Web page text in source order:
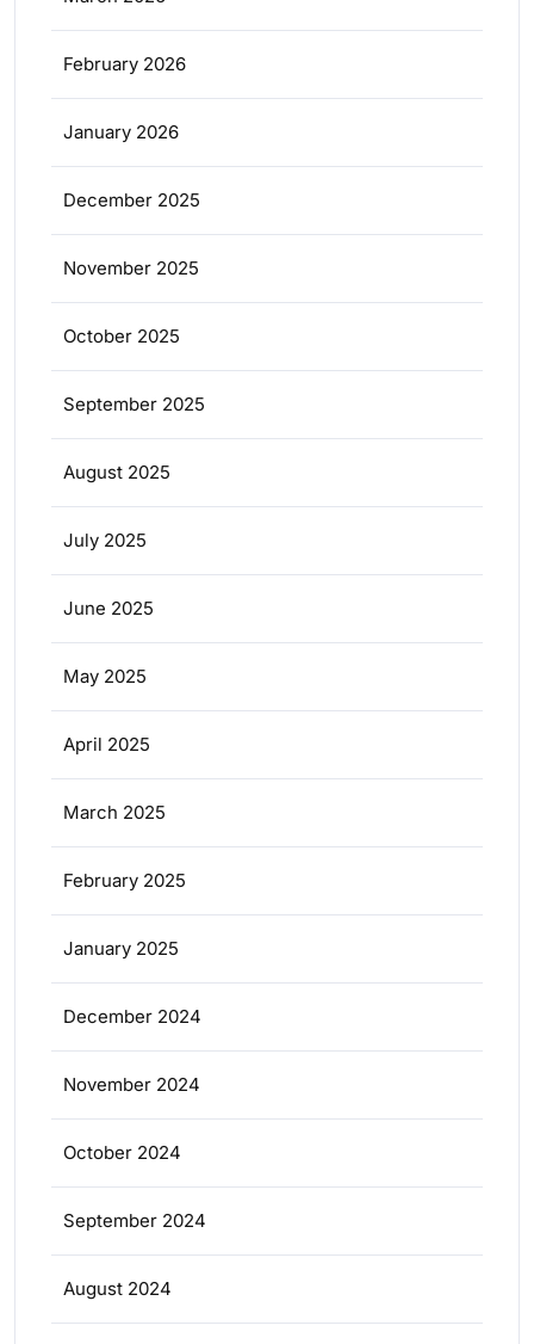
February 2026
January 2026
December 2025
November 2025
October 2025
September 2025
August 2025
July 2025
June 2025
May 2025
April 2025
March 2025
February 2025
January 2025
December 2024
November 2024
October 2024
September 2024
August 2024